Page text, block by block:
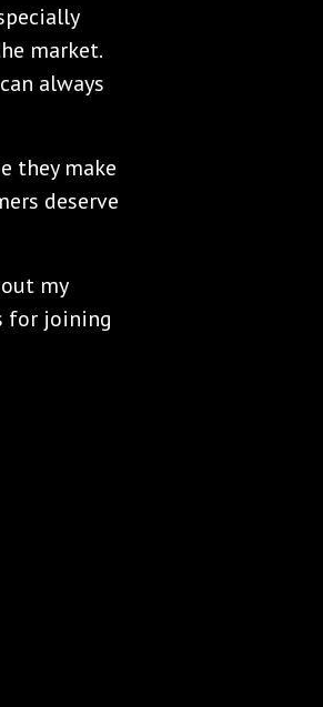
market.
always
they make
deserve
my
for joining